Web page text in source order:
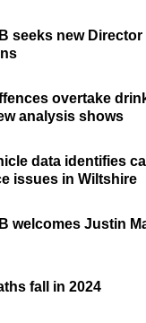
seeks new Director
overtake
analysis shows
data identifies
issues in Wiltshire
welcomes Justin
fall in 2024